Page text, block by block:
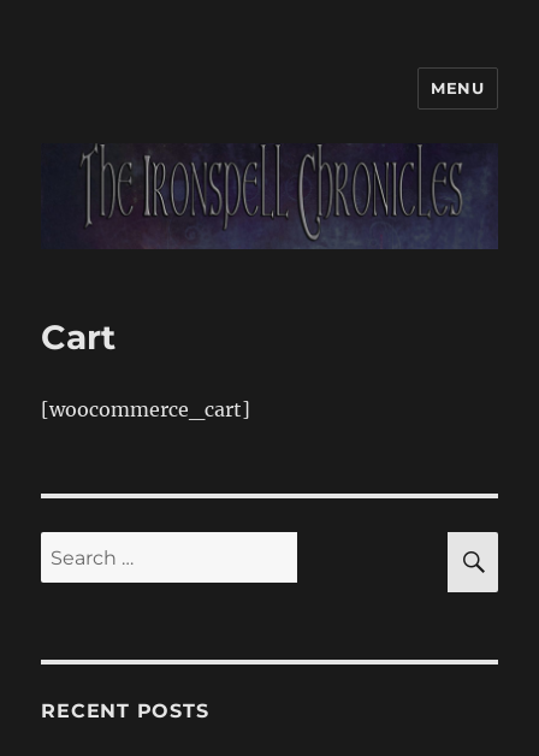
MENU
Cart
[woocommerce_cart]
Search
for:
RECENT POSTS